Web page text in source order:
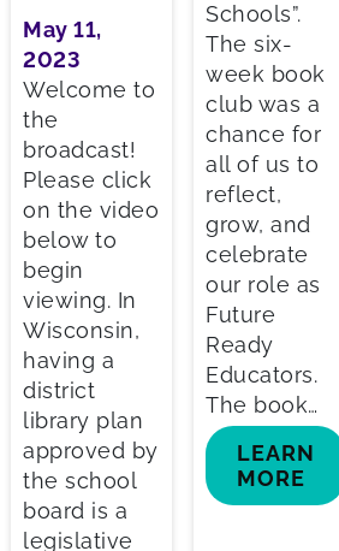
May 11,
2023
Welcome to
the
broadcast!
Please click
on the video
below to
begin
viewing. In
Wisconsin,
having a
district
library plan
approved by
the school
board is a
legislative
Schools”.
The six-
week book
club was a
chance for
all of us to
reflect,
grow, and
celebrate
our role as
Future
Ready
Educators.
The book…
LEARN
MORE